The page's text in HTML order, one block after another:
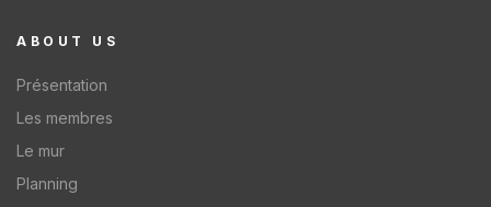
ABOUT US
Présentation
Les membres
Le mur
Planning